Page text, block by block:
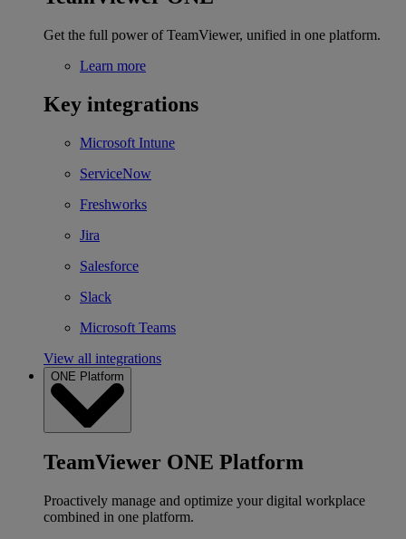
Get the full power of TeamViewer, unified in one platform.
Learn more
Key integrations
Microsoft Intune
ServiceNow
Freshworks
Jira
Salesforce
Slack
Microsoft Teams
View all integrations
ONE Platform
TeamViewer ONE Platform
Proactively manage and optimize your digital workplace
combined in one platform.